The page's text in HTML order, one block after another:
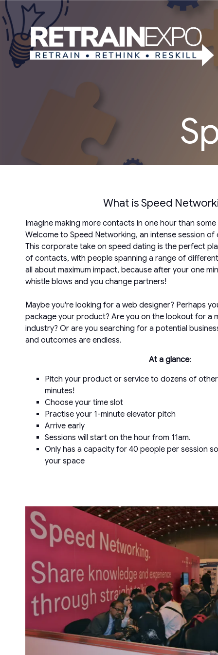
What is Speed
Imagine making more contacts in one hour than
Welcome to Speed Networking, an intense session
This corporate take on speed dating is the perfect
of contacts, with people spanning a range of
all about maximum impact, because after your one
whistle blows and you change partners!
Maybe you're looking for a web designer? Perhaps
package your product? Are you on the lookout for a
industry? Or are you searching for a potential
and outcomes are endless.
At a glance:
Pitch your product or service to dozens of
minutes!
Choose your time slot
Practise your 1-minute elevator pitch
Arrive early
Sessions will start on the hour from 11am.
Only has a capacity for 40 people per session
your space